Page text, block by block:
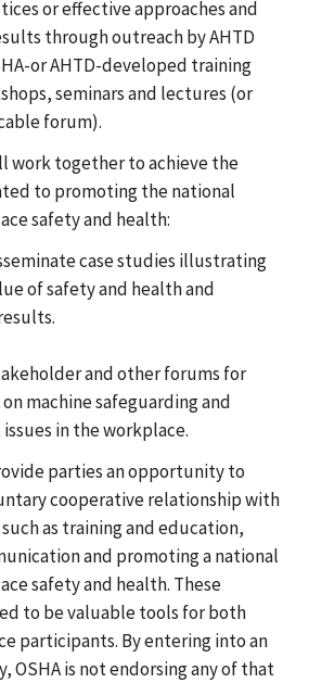
or effective approaches and
through outreach by AHTD
or AHTD-developed training
seminars and lectures (or
forum).
work together to achieve the
to promoting the national
safety and health:
case studies illustrating
of safety and health and
and other forums for
machine safeguarding and
in the workplace.
parties an opportunity to
cooperative relationship with
as training and education,
and promoting a national
safety and health. These
to be valuable tools for both
participants. By entering into an
OSHA is not endorsing any of that